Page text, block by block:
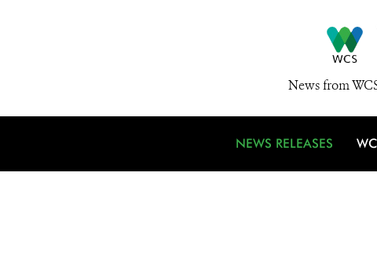
News from
NEWS RELEASES